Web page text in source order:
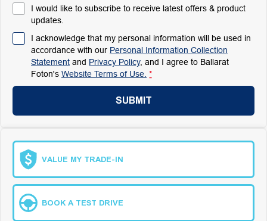
I would like to subscribe to receive latest offers & product
updates.
I acknowledge that my personal information will be used in
accordance with our Personal Information Collection
Statement and Privacy Policy, and I agree to Ballarat
Foton's Website Terms of Use. *
SUBMIT
VALUE MY TRADE-IN
BOOK A TEST DRIVE